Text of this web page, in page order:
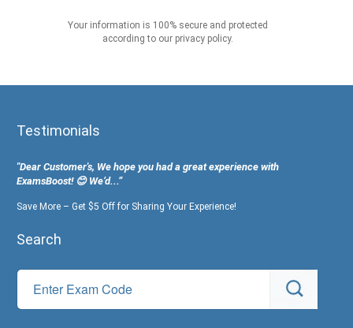
Your information is 100% secure and protected
according to our privacy policy.
Testimonials
"Dear Customer's, We hope you had a great experience with
ExamsBoost! 😊 We’d...”
Save More – Get $5 Off for Sharing Your Experience!
Search